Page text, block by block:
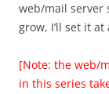
web/mail server
grow, I’ll set it
[Note: the web/
in this series